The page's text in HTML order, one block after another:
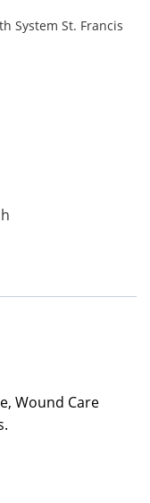
System St. Francis
Wound Care